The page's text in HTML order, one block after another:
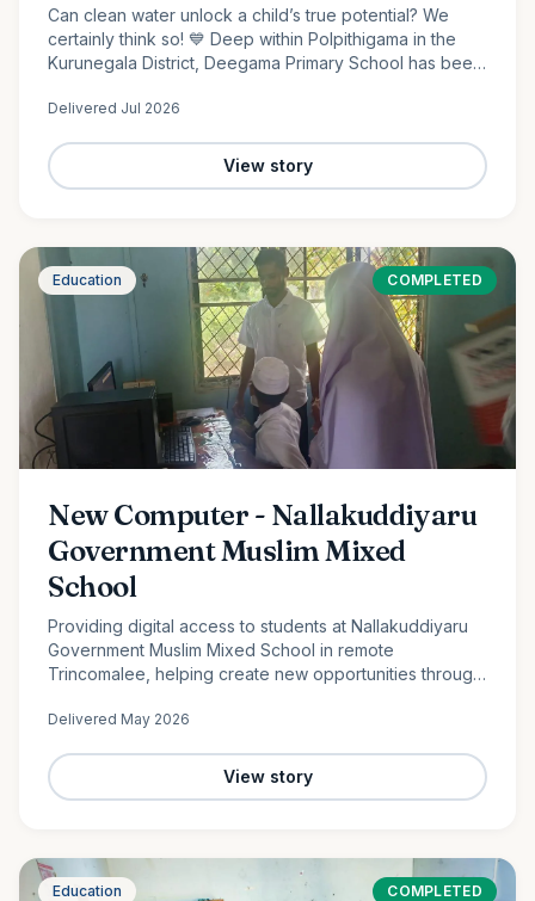
Can clean water unlock a child’s true potential? We
certainly think so! 💙 Deep within Polpithigama in the
Kurunegala District, Deegama Primary School has been
Delivered Jul 2026
View story
Education COMPLETED
New Computer - Nallakuddiyaru
Government Muslim Mixed
School
Providing digital access to students at Nallakuddiyaru
Government Muslim Mixed School in remote
Trincomalee, helping create new opportunities through
Delivered May 2026
View story
Education COMPLETED